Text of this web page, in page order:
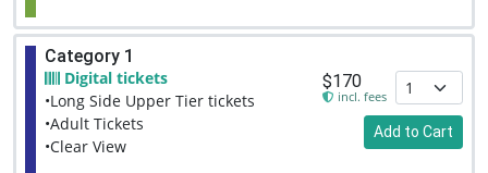
Category 1
Digital tickets
•Long Side Upper Tier tickets
•Adult Tickets
•Clear View
$170
incl. fees
Add to Cart